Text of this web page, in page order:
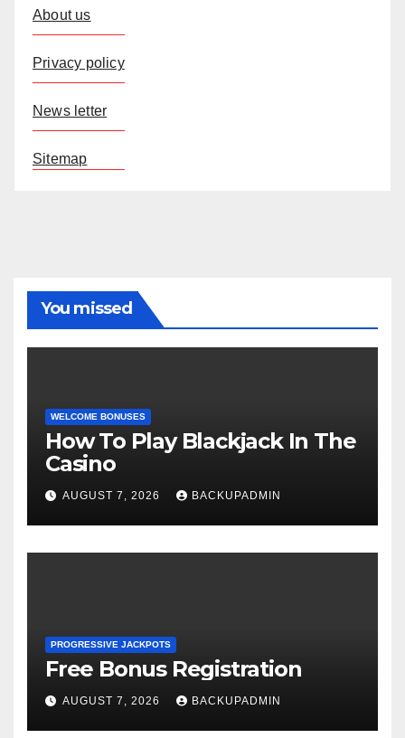
About us
Privacy policy
News letter
Sitemap
You missed
WELCOME BONUSES
How To Play Blackjack In The
Casino
AUGUST 7, 2026 BACKUPADMIN
PROGRESSIVE JACKPOTS
Free Bonus Registration
AUGUST 7, 2026 BACKUPADMIN